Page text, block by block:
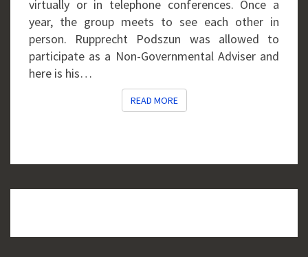
virtually or in telephone conferences. Once a
year, the group meets to see each other in
person. Rupprecht Podszun was allowed to
participate as a Non-Governmental Adviser and
here is his…
READ MOREREAD MORE